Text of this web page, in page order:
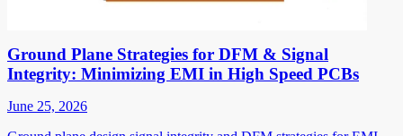
Ground Plane Strategies for DFM & Signal
Integrity: Minimizing EMI in High Speed PCBs
June 25, 2026